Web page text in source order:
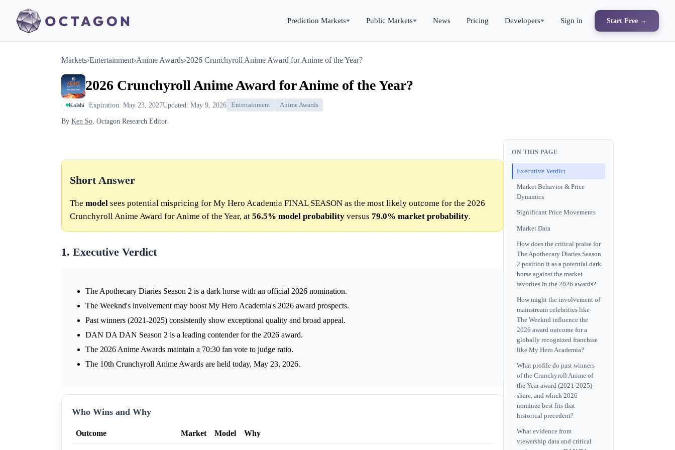
Prediction Markets Public Markets News Pricing Developers Sign in Start Free →
Markets›Entertainment›Anime Awards›2026 Crunchyroll Anime Award for Anime of the Year?
2026 Crunchyroll Anime Award for Anime of the Year?
Kalshi Expiration: May 23, 2027Updated: May 9, 2026 Entertainment Anime Awards
By Ken So, Octagon Research Editor
Short Answer
The model sees potential mispricing for My Hero Academia FINAL SEASON as the most likely outcome for the 2026
Crunchyroll Anime Award for Anime of the Year, at 56.5% model probability versus 79.0% market probability.
1. Executive Verdict
The Apothecary Diaries Season 2 is a dark horse with an official 2026 nomination.
The Weeknd's involvement may boost My Hero Academia's 2026 award prospects.
Past winners (2021-2025) consistently show exceptional quality and broad appeal.
DAN DA DAN Season 2 is a leading contender for the 2026 award.
The 2026 Anime Awards maintain a 70:30 fan vote to judge ratio.
The 10th Crunchyroll Anime Awards are held today, May 23, 2026.
Who Wins and Why
Outcome Market Model Why
ON THIS PAGE
Executive Verdict
Market Behavior & Price
Dynamics
Significant Price Movements
Market Data
How does the critical praise for
The Apothecary Diaries Season
2 position it as a potential dark
horse against the market
favorites in the 2026 awards?
How might the involvement of
mainstream celebrities like
The Weeknd influence the
2026 award outcome for a
globally recognized franchise
like My Hero Academia?
What profile do past winners
of the Crunchyroll Anime of
the Year award (2021-2025)
share, and which 2026
nominee best fits that
historical precedent?
What evidence from
viewership data and critical